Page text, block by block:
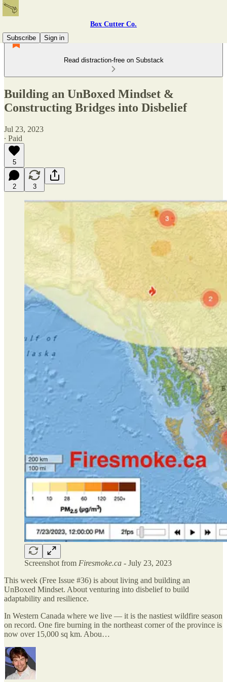
Box Cutter Co.
Subscribe
Sign in
Read distraction-free on Substack
Building an UnBoxed Mindset &
Constructing Bridges into Disbelief
Jul 23, 2023
∙ Paid
5
2 3
Screenshot from Firesmoke.ca - July 23, 2023
This week (Free Issue #36) is about living and building an
UnBoxed Mindset. About venturing into disbelief to build
adaptability and resilience.
In Western Canada where we live — it is the nastiest wildfire season
on record. One fire burning in the northeast corner of the province is
now over 15,000 sq km. Abou…